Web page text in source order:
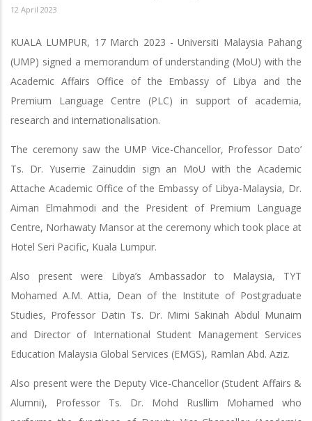
12 April 2023
KUALA LUMPUR, 17 March 2023 - Universiti Malaysia Pahang
(UMP) signed a memorandum of understanding (MoU) with the
Academic Affairs Office of the Embassy of Libya and the
Premium Language Centre (PLC) in support of academia,
research and internationalisation.
The ceremony saw the UMP Vice-Chancellor, Professor Dato’
Ts. Dr. Yuserrie Zainuddin sign an MoU with the Academic
Attache Academic Office of the Embassy of Libya-Malaysia, Dr.
Aiman Elmahmodi and the President of Premium Language
Centre, Norhawaty Mansor at the ceremony which took place at
Hotel Seri Pacific, Kuala Lumpur.
Also present were Libya’s Ambassador to Malaysia, TYT
Mohamed A.M. Attia, Dean of the Institute of Postgraduate
Studies, Professor Datin Ts. Dr. Mimi Sakinah Abdul Munaim
and Director of International Student Management Services
Education Malaysia Global Services (EMGS), Ramlan Abd. Aziz.
Also present were the Deputy Vice-Chancellor (Student Affairs &
Alumni), Professor Ts. Dr. Mohd Rusllim Mohamed who